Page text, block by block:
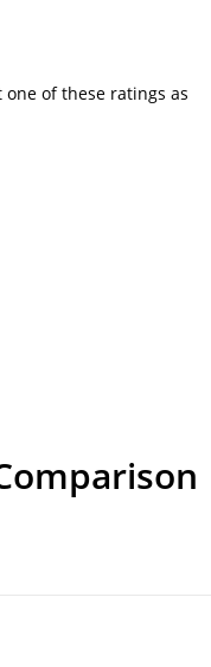
of these ratings as